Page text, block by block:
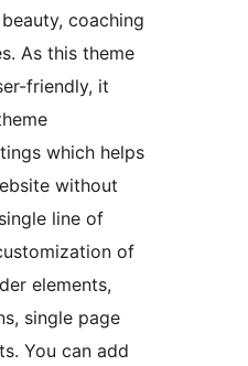
coaching
As this theme
friendly, it
which helps
without
line of
of
elements,
single page
You can add